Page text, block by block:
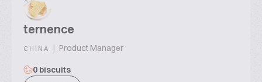
ternence
CHINA | Product Manager
0 biscuits